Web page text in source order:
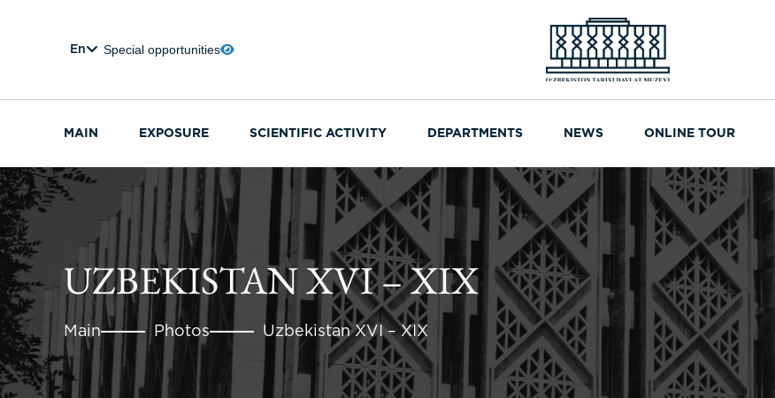
En Special opportunities
MAIN EXPOSURE SCIENTIFIC ACTIVITY DEPARTMENTS NEWS ONLINE TOUR
UZBEKISTAN XVI – XIX
Main Photos Uzbekistan XVI – XIX